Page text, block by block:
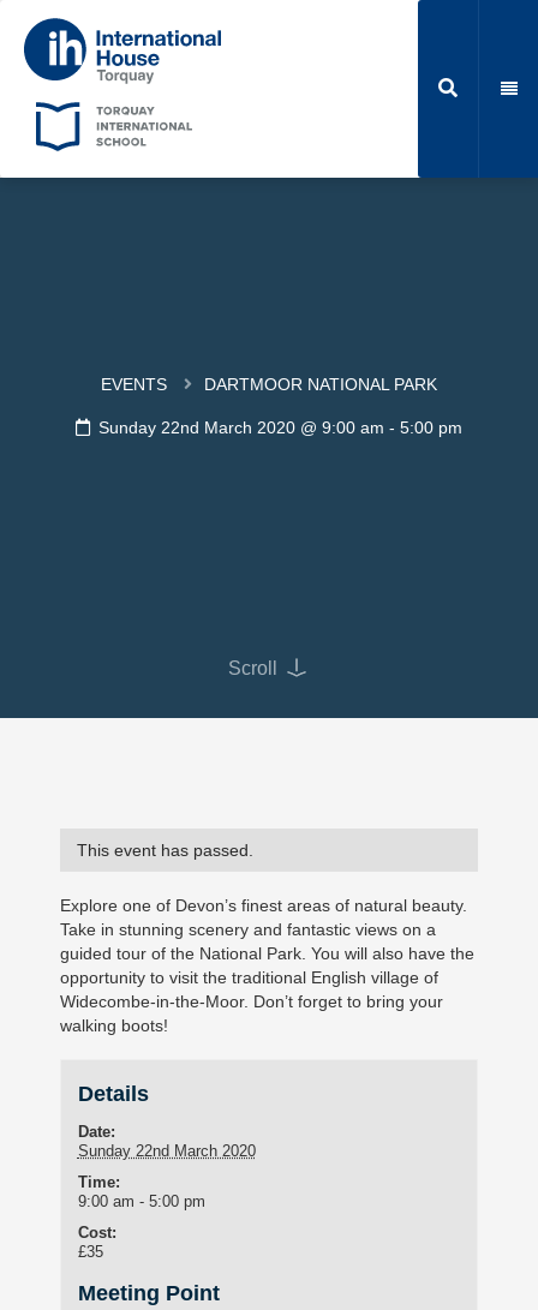
EVENTS DARTMOOR NATIONAL PARK
Sunday 22nd March 2020 @ 9:00 am - 5:00 pm
Scroll
This event has passed.
Explore one of Devon’s finest areas of natural beauty.
Take in stunning scenery and fantastic views on a
guided tour of the National Park. You will also have the
opportunity to visit the traditional English village of
Widecombe-in-the-Moor. Don’t forget to bring your
walking boots!
Details
Date:
Sunday 22nd March 2020
Time:
9:00 am - 5:00 pm
Cost:
£35
Meeting Point